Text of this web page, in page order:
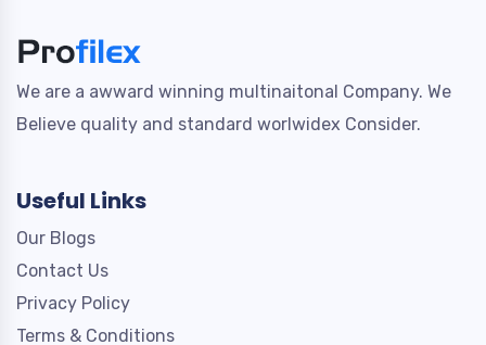
We are a awward winning multinaitonal Company. We
Believe quality and standard worlwidex Consider.
Useful Links
Our Blogs
Contact Us
Privacy Policy
Terms & Conditions